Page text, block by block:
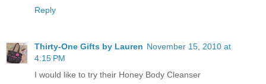
Reply
Thirty-One Gifts by Lauren November 15, 2010 at
4:15 PM
I would like to try their Honey Body Cleanser